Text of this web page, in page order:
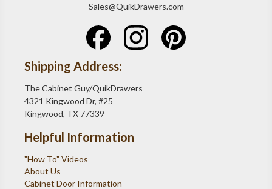
Sales@QuikDrawers.com
Shipping Address:
The Cabinet Guy/QuikDrawers
4321 Kingwood Dr, #25
Kingwood, TX 77339
Helpful Information
"How To" Videos
About Us
Cabinet Door Information